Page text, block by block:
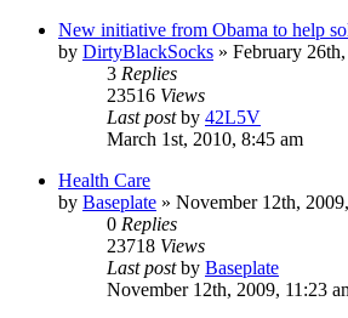
New initiative from Obama to help
by DirtyBlackSocks » February
3 Replies
23516 Views
Last postby 42L5V
March 1st, 2010, 8:45 am
Health Care
by Baseplate » November 12th,
0 Replies
23718 Views
Last postby Baseplate
November 12th, 2009, 11:23